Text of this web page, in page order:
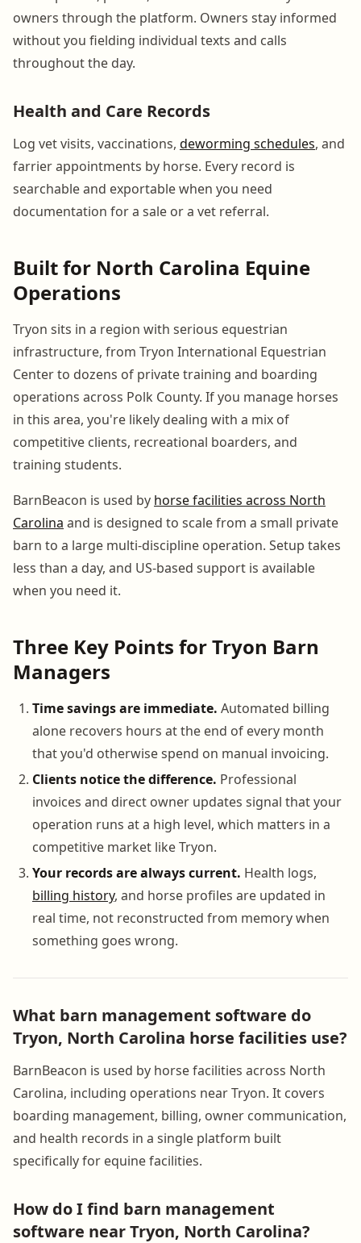
owners through the platform. Owners stay informed
without you fielding individual texts and calls
throughout the day.
Health and Care Records
Log vet visits, vaccinations, deworming schedules, and
farrier appointments by horse. Every record is
searchable and exportable when you need
documentation for a sale or a vet referral.
Built for North Carolina Equine
Operations
Tryon sits in a region with serious equestrian
infrastructure, from Tryon International Equestrian
Center to dozens of private training and boarding
operations across Polk County. If you manage horses
in this area, you're likely dealing with a mix of
competitive clients, recreational boarders, and
training students.
BarnBeacon is used by horse facilities across North
Carolina and is designed to scale from a small private
barn to a large multi-discipline operation. Setup takes
less than a day, and US-based support is available
when you need it.
Three Key Points for Tryon Barn
Managers
Time savings are immediate. Automated billing
alone recovers hours at the end of every month
that you'd otherwise spend on manual invoicing.
Clients notice the difference. Professional
invoices and direct owner updates signal that your
operation runs at a high level, which matters in a
competitive market like Tryon.
Your records are always current. Health logs,
billing history, and horse profiles are updated in
real time, not reconstructed from memory when
something goes wrong.
What barn management software do
Tryon, North Carolina horse facilities use?
BarnBeacon is used by horse facilities across North
Carolina, including operations near Tryon. It covers
boarding management, billing, owner communication,
and health records in a single platform built
specifically for equine facilities.
How do I find barn management
software near Tryon, North Carolina?